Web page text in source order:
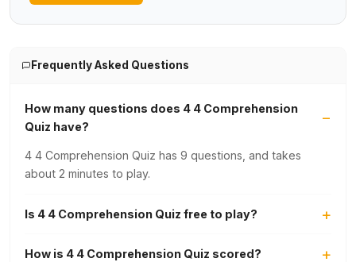
Frequently Asked Questions
How many questions does 4 4 Comprehension
Quiz have?
4 4 Comprehension Quiz has 9 questions, and takes
about 2 minutes to play.
Is 4 4 Comprehension Quiz free to play?
How is 4 4 Comprehension Quiz scored?